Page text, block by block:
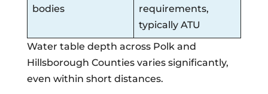
bodies
requirements,
typically ATU
Water table depth across Polk and
Hillsborough Counties varies significantly,
even within short distances.